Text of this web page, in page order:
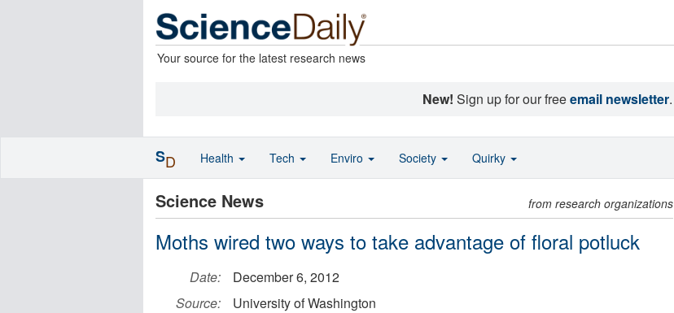
Your source for the latest research news
New! Sign up for our freeemail newsletter.
Science News from research organizations
Moths wired two ways to take advantage of floral potluck
Date:
December 6, 2012
Source:
University of Washington
SD Health Tech Enviro Society Quirky